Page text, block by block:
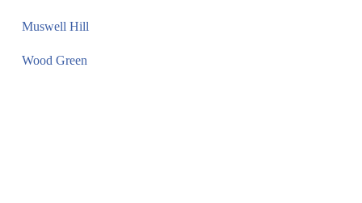
Muswell Hill
Wood Green